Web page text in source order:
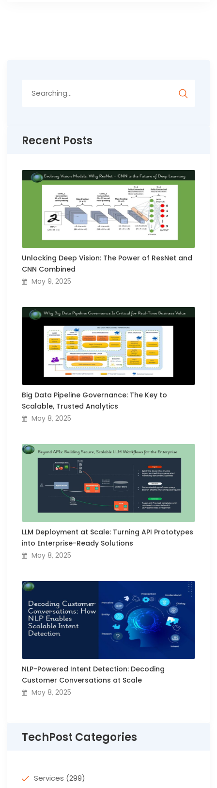
for:
Recent Posts
Unlocking Deep Vision: The Power of ResNet and
CNN Combined
May 9, 2025
Big Data Pipeline Governance: The Key to
Scalable, Trusted Analytics
May 8, 2025
LLM Deployment at Scale: Turning API Prototypes
into Enterprise-Ready Solutions
May 8, 2025
NLP-Powered Intent Detection: Decoding
Customer Conversations at Scale
May 8, 2025
TechPost Categories
Services (299)